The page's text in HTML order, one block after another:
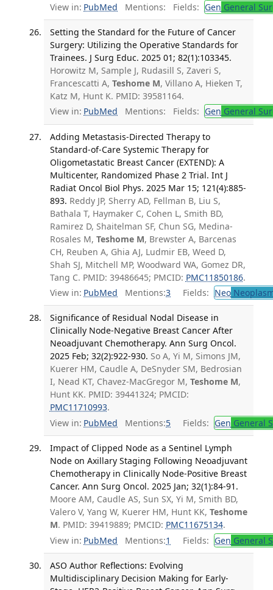
View in: PubMed Mentions: Fields: Gen General
Setting the Standard for the Future of Cancer
Surgery: Utilizing the Operative Standards for
Trainees. J Surg Educ. 2025 01; 82(1):103345.
Horowitz M, Sample J, Rudasill S, Zaveri S,
Francescatti A, Teshome M, Villano A, Hieken T,
Katz M, Hunt K. PMID: 39581164.
View in: PubMed Mentions: Fields: Gen General
Adding Metastasis-Directed Therapy to
Standard-of-Care Systemic Therapy for
Oligometastatic Breast Cancer (EXTEND): A
Multicenter, Randomized Phase 2 Trial. Int J
Radiat Oncol Biol Phys. 2025 Mar 15; 121(4):885-
893. Reddy JP, Sherry AD, Fellman B, Liu S,
Bathala T, Haymaker C, Cohen L, Smith BD,
Ramirez D, Shaitelman SF, Chun SG, Medina-
Rosales M, Teshome M, Brewster A, Barcenas
CH, Reuben A, Ghia AJ, Ludmir EB, Weed D,
Shah SJ, Mitchell MP, Woodward WA, Gomez DR,
Tang C. PMID: 39486645; PMCID: PMC11850186.
View in: PubMed Mentions:3 Fields: Neo
Significance of Residual Nodal Disease in
Clinically Node-Negative Breast Cancer After
Neoadjuvant Chemotherapy. Ann Surg Oncol.
2025 Feb; 32(2):922-930. So A, Yi M, Simons JM,
Kuerer HM, Caudle A, DeSnyder SM, Bedrosian
I, Nead KT, Chavez-MacGregor M, Teshome M,
Hunt KK. PMID: 39441324; PMCID:
PMC11710993.
View in: PubMed Mentions:5 Fields: Gen General
Impact of Clipped Node as a Sentinel Lymph
Node on Axillary Staging Following Neoadjuvant
Chemotherapy in Clinically Node-Positive Breast
Cancer. Ann Surg Oncol. 2025 Jan; 32(1):84-91.
Moore AM, Caudle AS, Sun SX, Yi M, Smith BD,
Valero V, Yang W, Kuerer HM, Hunt KK, Teshome
M. PMID: 39419889; PMCID: PMC11675134.
View in: PubMed Mentions:1 Fields: Gen General
ASO Author Reflections: Evolving
Multidisciplinary Decision Making for Early-